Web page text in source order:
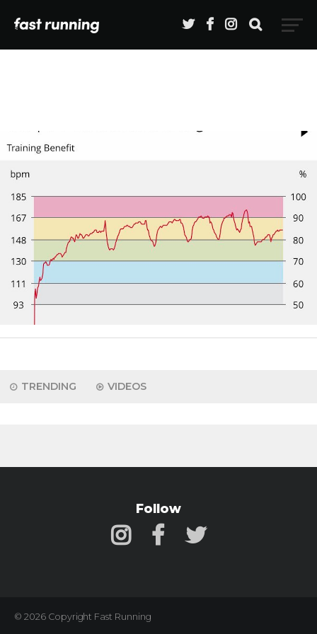
TRENDING VIDEOS
Follow
© 2026 Copyright Fast Running